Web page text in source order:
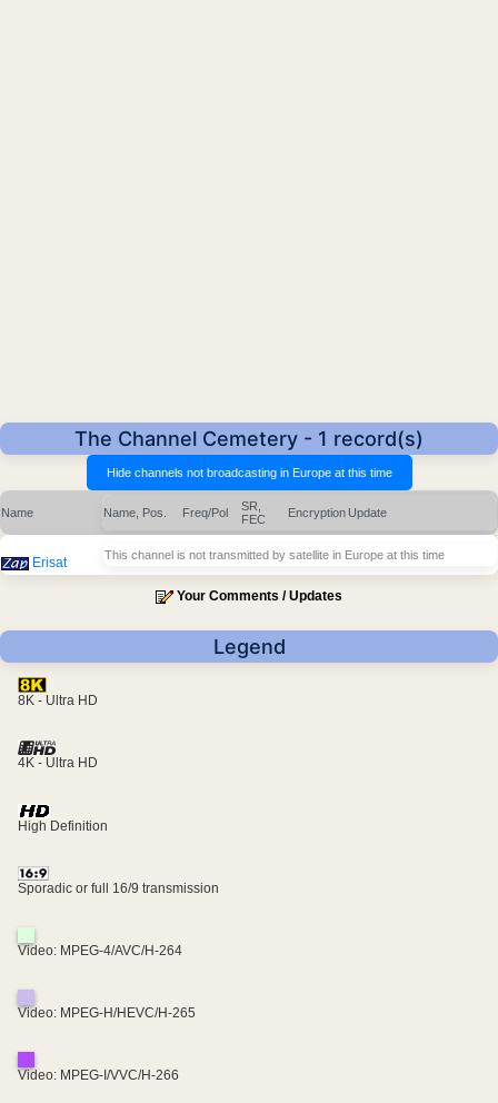
The Channel Cemetery - 1 record(s)
Name Name, Pos. Freq/Pol
SR,
FEC
Encryption Update
Erisat This channel is not transmitted by satellite in Europe at this time
Your Comments / Updates
Legend
8K - Ultra HD
4K - Ultra HD
High Definition
Sporadic or full 16/9 transmission
Video: MPEG-4/AVC/H-264
Video: MPEG-H/HEVC/H-265
Video: MPEG-I/VVC/H-266